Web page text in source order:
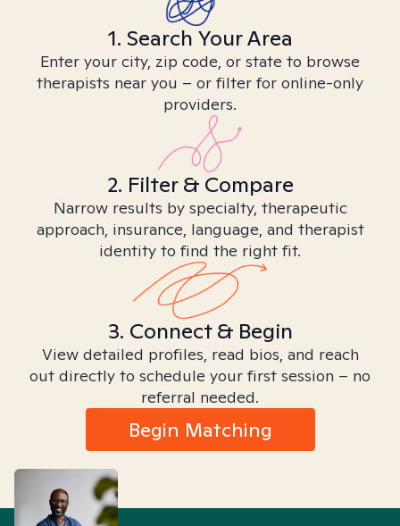
1. Search Your Area
Enter your city, zip code, or state to browse
therapists near you – or filter for online-only
providers.
2. Filter & Compare
Narrow results by specialty, therapeutic
approach, insurance, language, and therapist
identity to find the right fit.
3. Connect & Begin
View detailed profiles, read bios, and reach
out directly to schedule your first session – no
referral needed.
Begin Matching